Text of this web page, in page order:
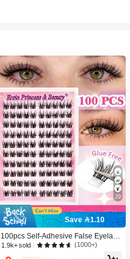
29
Save 1.10
100pcs Self-Adhesive False Eyelash
Clusters, 11-13mm Mixed Length Fl
uffy Individual Lashes, Self-Adhesiv
1.9k+ sold (1000+)